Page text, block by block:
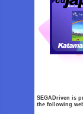
SEGADriven is
the following